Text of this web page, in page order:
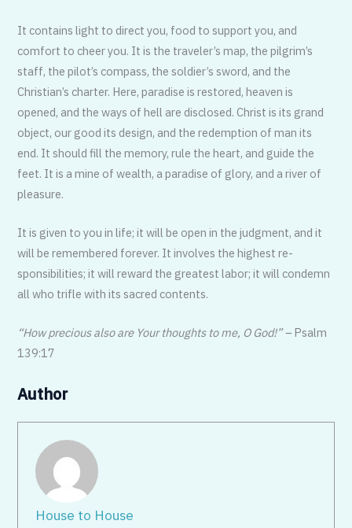
It contains light to direct you, food to support you, and
comfort to cheer you. It is the traveler’s map, the pilgrim’s
staff, the pilot’s compass, the soldier’s sword, and the
Christian’s charter. Here, paradise is restored, heaven is
opened, and the ways of hell are disclosed. Christ is its grand
object, our good its design, and the redemption of man its
end. It should fill the memory, rule the heart, and guide the
feet. It is a mine of wealth, a paradise of glory, and a river of
pleasure.
It is given to you in life; it will be open in the judgment, and it
will be remem­bered forever. It involves the highest re­
sponsibilities; it will reward the greatest labor; it will condemn
all who trifle with its sacred contents.
“How precious also are Your thoughts to me, O God!” – Psalm
139:17
Author
House to House